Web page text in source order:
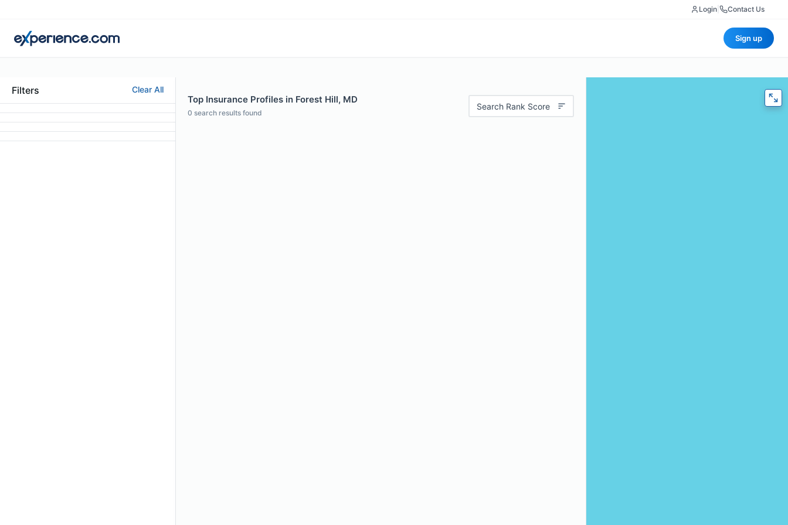
Login Contact Us
Sign up
Filters Clear All
Top Insurance Profiles in Forest Hill, MD
0 search results found
Search Rank Score